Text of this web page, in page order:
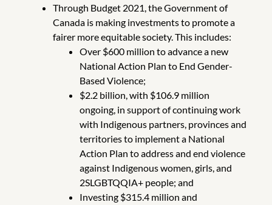
Through Budget 2021, the Government of
Canada is making investments to promote a
fairer more equitable society. This includes:
Over $600 million to advance a new
National Action Plan to End Gender-
Based Violence;
$2.2 billion, with $106.9 million
ongoing, in support of continuing work
with Indigenous partners, provinces and
territories to implement a National
Action Plan to address and end violence
against Indigenous women, girls, and
2SLGBTQQIA+ people; and
Investing $315.4 million and